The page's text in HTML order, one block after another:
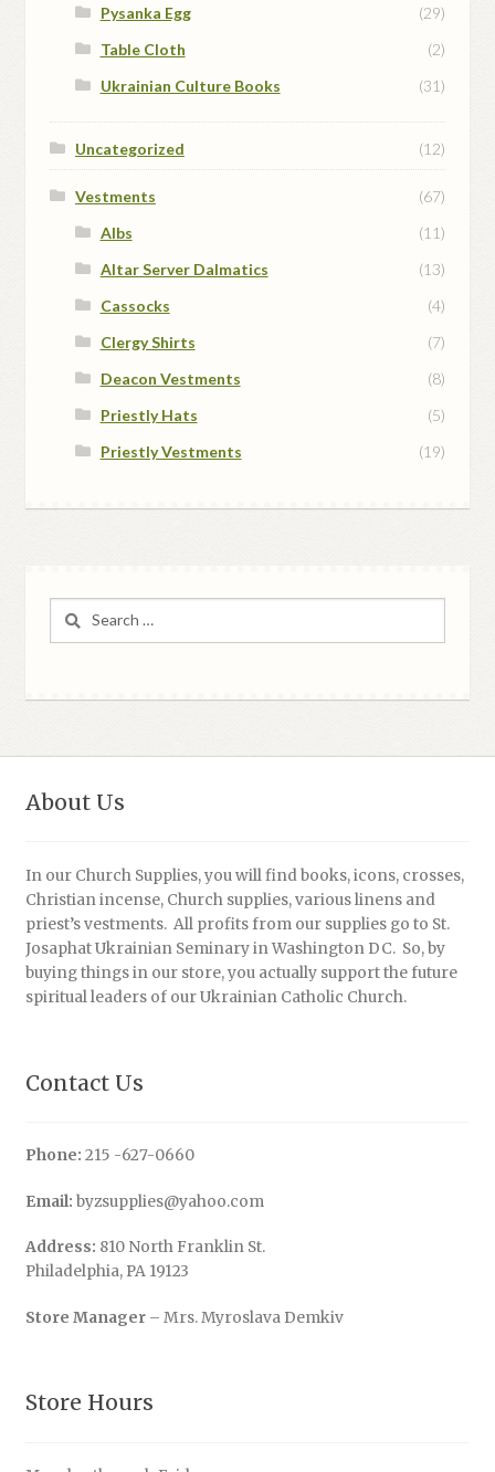
Pysanka Egg
(29)
Table Cloth
(2)
Ukrainian Culture Books
(31)
Uncategorized (12)
Vestments
(67)
Albs
(11)
Altar Server Dalmatics
(13)
Cassocks
(4)
Clergy Shirts
(7)
Deacon Vestments
(8)
Priestly Hats
(5)
Priestly Vestments
(19)
About Us
In our Church Supplies, you will find books, icons, crosses,
Christian incense, Church supplies, various linens and
priest’s vestments. All profits from our supplies go to St.
Josaphat Ukrainian Seminary in Washington DC. So, by
buying things in our store, you actually support the future
spiritual leaders of our Ukrainian Catholic Church.
Contact Us
Phone: 215 -627-0660
Email: byzsupplies@yahoo.com
Address: 810 North Franklin St.
Philadelphia, PA 19123
Store Manager– Mrs. Myroslava Demkiv
Store Hours